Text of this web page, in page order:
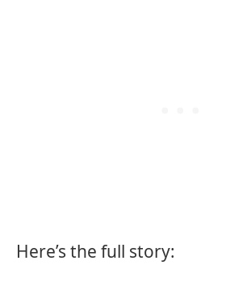
Here’s the full story: